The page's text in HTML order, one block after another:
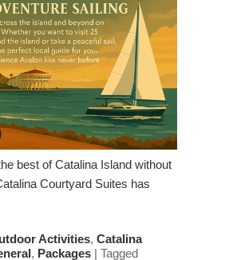
best of Catalina Island without
Courtyard Suites has
Activities,Catalina
, Packages |Tagged